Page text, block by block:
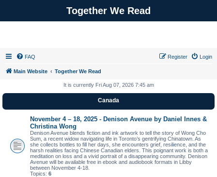
Together We Read
FAQ Login
Register
Main Website Together We Read
It is currently Fri Aug 07, 2026 7:45 am
Canada
November 4 – 18, 2025 - Denison Avenue by Daniel Innes &
Christina Wong
Denison Avenue blends fiction and ink artwork to tell the story of Wong Cho
Sum, a recent widow navigating life in Toronto’s gentrifying Chinatown. As
she collects bottles to fill her days, she encounters grief, resilience, and the
harsh realities facing Chinese Canadian elders. This poignant work is both a
meditation on loss and a vivid portrait of a disappearing community. Denison
Avenue will be available free in ebook and audiobook formats in Libby
between November 4-18.
Topics: 6